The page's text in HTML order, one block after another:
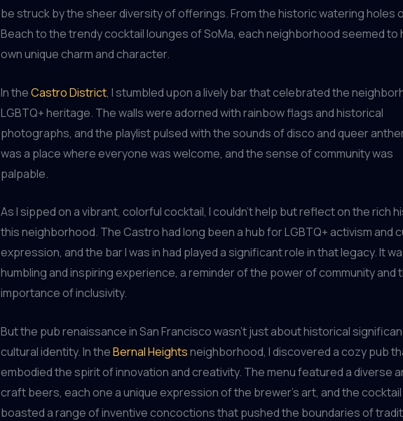
be struck by the sheer diversity of offerings. From the historic watering holes
Beach to the trendy cocktail lounges of SoMa, each neighborhood seemed to
own unique charm and character.
In theCastro District, I stumbled upon a lively bar that celebrated the
LGBTQ+ heritage. The walls were adorned with rainbow flags and historical
photographs, and the playlist pulsed with the sounds of disco and queer
was a place where everyone was welcome, and the sense of community was
palpable.
As I sipped on a vibrant, colorful cocktail, I couldn’t help but reflect on the rich
this neighborhood. The Castro had long been a hub for LGBTQ+ activism and
expression, and the bar I was in had played a significant role in that legacy. It
humbling and inspiring experience, a reminder of the power of community and
importance of inclusivity.
But the pub renaissance in San Francisco wasn’t just about historical
cultural identity. In theBernal Heightsneighborhood, I discovered a cozy pub
embodied the spirit of innovation and creativity. The menu featured a diverse
craft beers, each one a unique expression of the brewer’s art, and the
boasted a range of inventive concoctions that pushed the boundaries of